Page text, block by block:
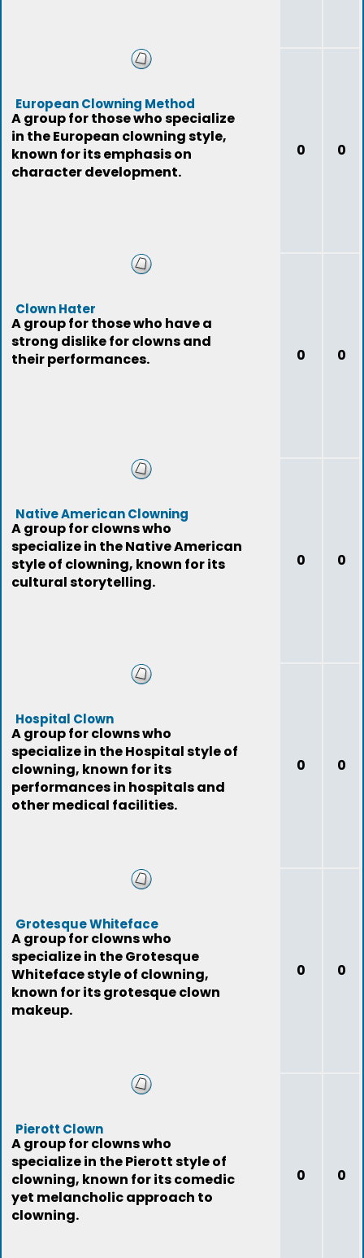
European Clowning Method
A group for those who specialize
in the European clowning style,
known for its emphasis on
character development.
0 0
Clown Hater
A group for those who have a
strong dislike for clowns and
their performances.
0 0
Native American Clowning
A group for clowns who
specialize in the Native American
style of clowning, known for its
cultural storytelling.
0 0
Hospital Clown
A group for clowns who
specialize in the Hospital style of
clowning, known for its
performances in hospitals and
other medical facilities.
0 0
Grotesque Whiteface
A group for clowns who
specialize in the Grotesque
Whiteface style of clowning,
known for its grotesque clown
makeup.
0 0
Pierott Clown
A group for clowns who
specialize in the Pierott style of
clowning, known for its comedic
yet melancholic approach to
clowning.
0 0